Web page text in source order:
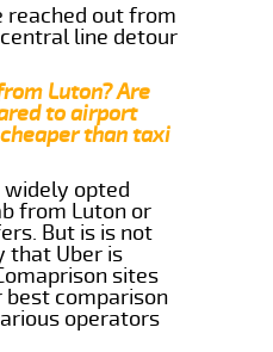
reached out from
line detour
Luton? Are
to airport
than taxi
widely opted
from Luton or
But is is not
that Uber is
sites
best comparison
operators